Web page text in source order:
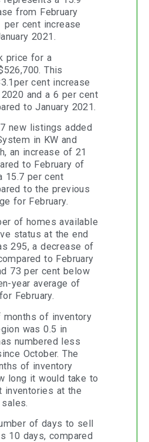
from February
per cent increase
2021.
price for a
This
cent increase
and a 6 per cent
to January 2021.
new listings added
in KW and
an increase of 21
to February of
15.7 per cent
to the previous
for February.
of homes available
status at the end
295, a decrease of
to February
73 per cent below
year average of
February.
months of inventory
was 0.5 in
numbered less
October. The
of inventory
long it would take to
inventories at the
of days to sell
10 days, compared